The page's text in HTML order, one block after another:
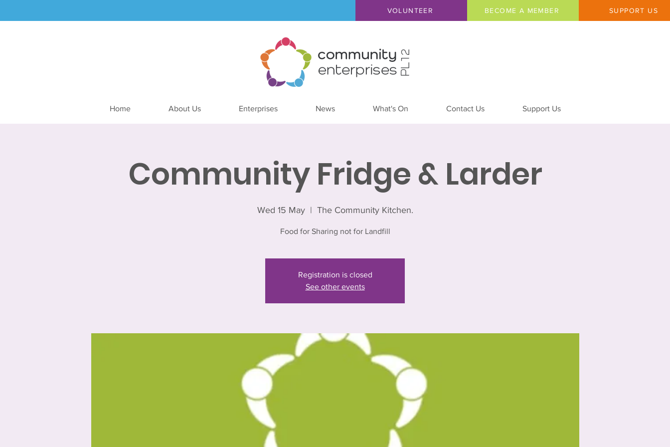
VOLUNTEER BECOME A MEMBER SUPPORT US
Home About Us Enterprises News What's On Contact Us Support Us
Community Fridge & Larder
Wed 15 May
  |
The Community Kitchen.
Food for Sharing not for Landfill
Registration is closed
See other events